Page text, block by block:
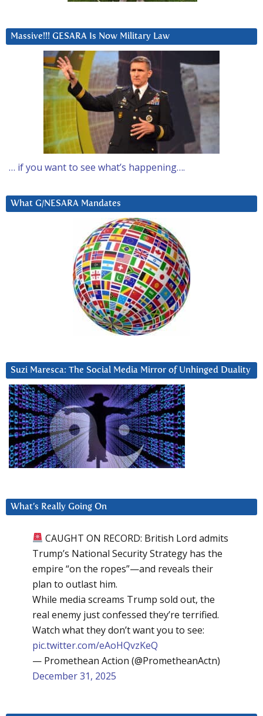
Massive!!! GESARA Is Now Military Law
… if you want to see what’s happening….
What G/NESARA Mandates
Suzi Maresca: The Social Media Mirror of Unhinged Duality
What’s Really Going On
CAUGHT ON RECORD: British Lord admits
Trump’s National Security Strategy has the
empire “on the ropes”—and reveals their
plan to outlast him.
While media screams Trump sold out, the
real enemy just confessed they’re terrified.
Watch what they don’t want you to see:
pic.twitter.com/eAoHQvzKeQ
— Promethean Action (@PrometheanActn)
December 31, 2025